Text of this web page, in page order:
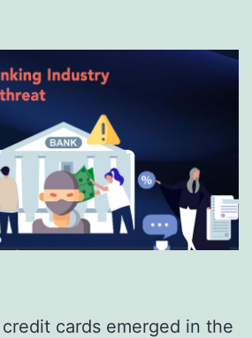
cards emerged in the